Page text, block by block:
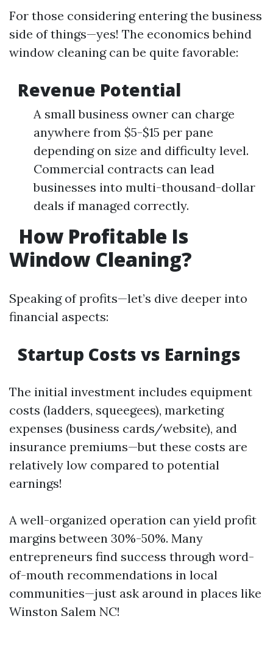
For those considering entering the business
side of things—yes! The economics behind
window cleaning can be quite favorable:
Revenue Potential
A small business owner can charge
anywhere from $5-$15 per pane
depending on size and difficulty level.
Commercial contracts can lead
businesses into multi-thousand-dollar
deals if managed correctly.
How Profitable Is
Window Cleaning?
Speaking of profits—let’s dive deeper into
financial aspects:
Startup Costs vs Earnings
The initial investment includes equipment
costs (ladders, squeegees), marketing
expenses (business cards/website), and
insurance premiums—but these costs are
relatively low compared to potential
earnings!
A well-organized operation can yield profit
margins between 30%-50%. Many
entrepreneurs find success through word-
of-mouth recommendations in local
communities—just ask around in places like
Winston Salem NC!